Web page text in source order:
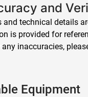
and
and technical details
is provided for
inaccuracies,
Equipment